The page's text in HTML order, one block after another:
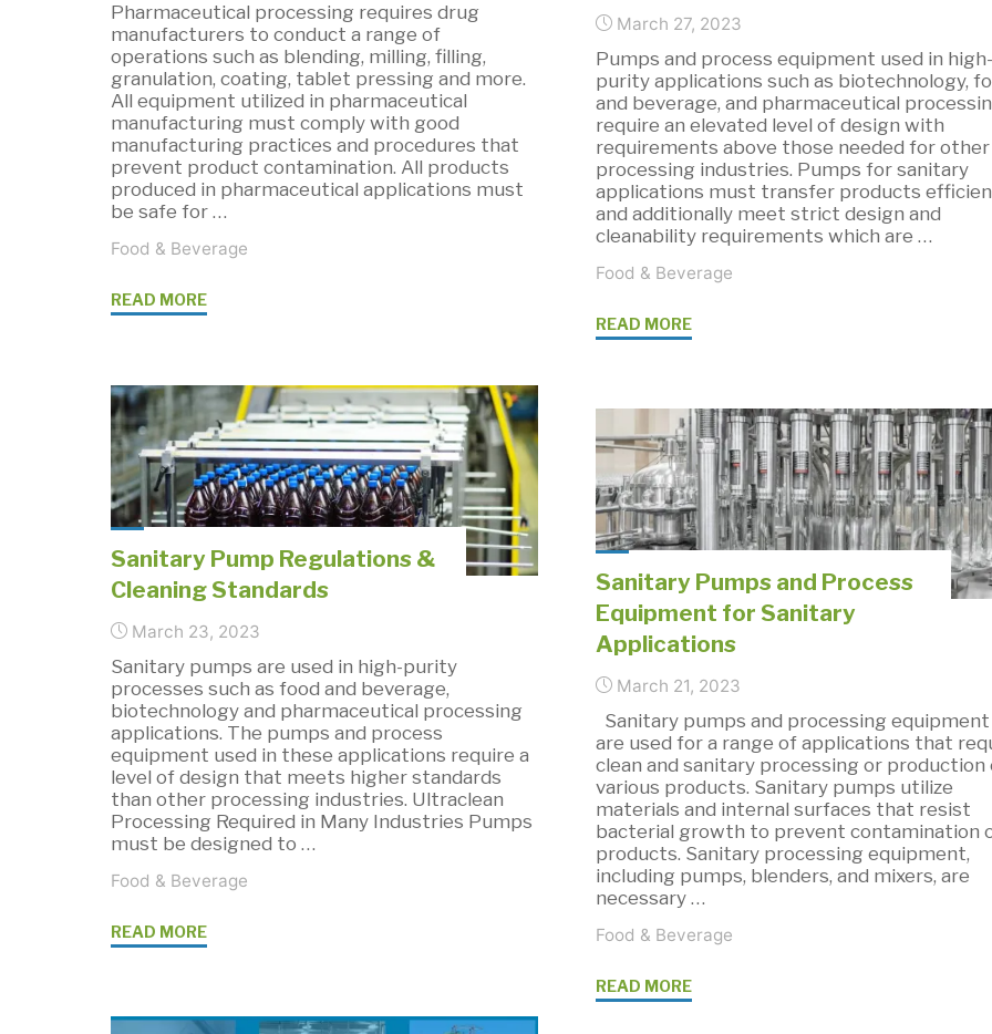
Pharmaceutical processing requires drug
manufacturers to conduct a range of
operations such as blending, milling, filling,
granulation, coating, tablet pressing and more.
All equipment utilized in pharmaceutical
manufacturing must comply with good
manufacturing practices and procedures that
prevent product contamination. All products
produced in pharmaceutical applications must
be safe for …
Food & Beverage
READ MORE"Sanitary
for
Pharmaceutical
Processing"
March 27, 2023
Pumps and process equipment used in
purity applications such as biotechnology,
and beverage, and pharmaceutical
require an elevated level of design with
requirements above those needed for other
processing industries. Pumps for sanitary
applications must transfer products
and additionally meet strict design and
cleanability requirements which are …
Food & Beverage
READ MORE"Sanitary
Top
4
Critical
Considerations"
Sanitary Pump Regulations &
Cleaning Standards
March 23, 2023
Sanitary pumps are used in high-purity
processes such as food and beverage,
biotechnology and pharmaceutical processing
applications. The pumps and process
equipment used in these applications require a
level of design that meets higher standards
than other processing industries. Ultraclean
Processing Required in Many Industries Pumps
must be designed to …
Food & Beverage
READ MORE"Sanitary
&
Sanitary Pumps and Process
Equipment for Sanitary
Applications
March 21, 2023
Sanitary pumps and processing equipment
are used for a range of applications that
clean and sanitary processing or production
various products. Sanitary pumps utilize
materials and internal surfaces that resist
bacterial growth to prevent contamination
products. Sanitary processing equipment,
including pumps, blenders, and mixers, are
necessary …
Food & Beverage
READ MORE"Sanitary